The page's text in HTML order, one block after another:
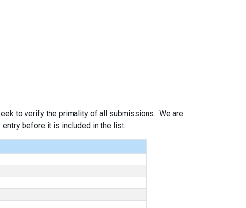
to verify the primality of all submissions. We are
entry before it is included in the list.